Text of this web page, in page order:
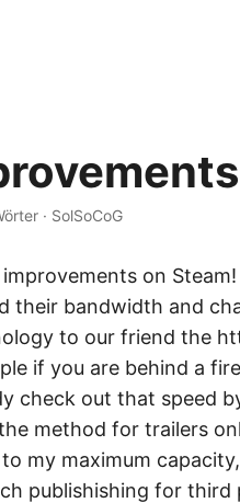
· SolSoCoG
on
their bandwidth and
to our friend the
if you are behind a
check out that speed
method for trailers
my maximum
publishishing for third